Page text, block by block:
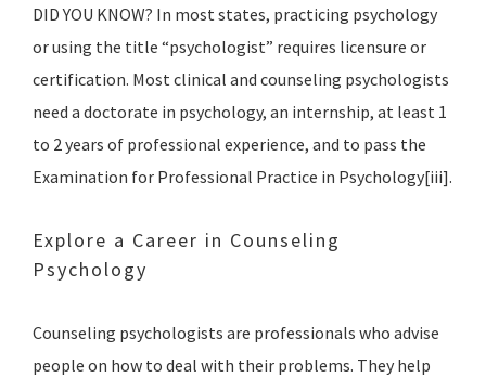
DID YOU KNOW? In most states, practicing psychology
or using the title “psychologist” requires licensure or
certification. Most clinical and counseling psychologists
need a doctorate in psychology, an internship, at least 1
to 2 years of professional experience, and to pass the
Examination for Professional Practice in Psychology[iii].
Explore a Career in Counseling
Psychology
Counseling psychologists are professionals who advise
people on how to deal with their problems. They help